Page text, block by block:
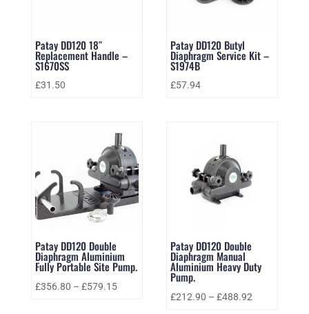
Patay DD120 18″
Replacement Handle –
S1670SS
£31.50
Patay DD120 Butyl
Diaphragm Service Kit –
S1974B
£57.94
Patay DD120 Double
Diaphragm Aluminium
Fully Portable Site Pump.
£356.80 – £579.15
Patay DD120 Double
Diaphragm Manual
Aluminium Heavy Duty
Pump.
£212.90 –£488.92